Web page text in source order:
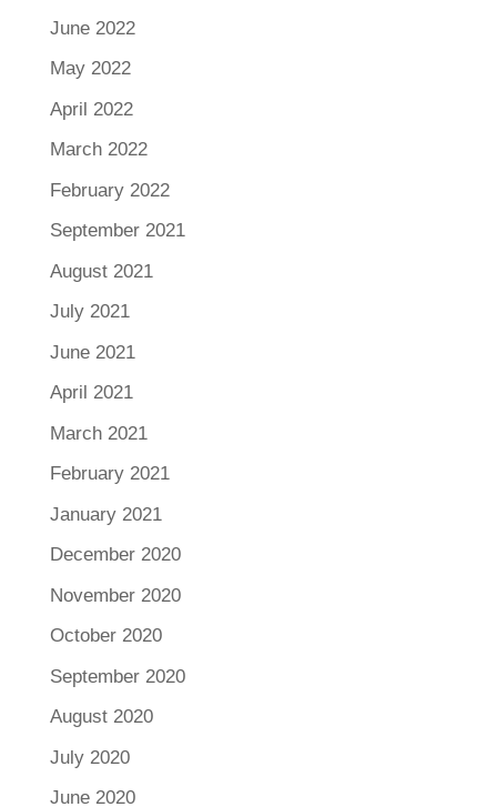
June 2022
May 2022
April 2022
March 2022
February 2022
September 2021
August 2021
July 2021
June 2021
April 2021
March 2021
February 2021
January 2021
December 2020
November 2020
October 2020
September 2020
August 2020
July 2020
June 2020